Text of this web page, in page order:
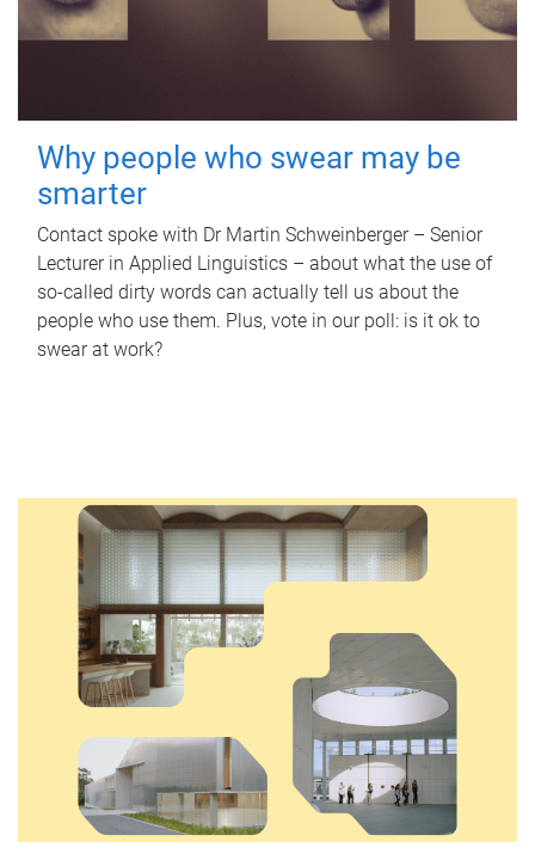
Why people who swear may be
smarter
Contact spoke with Dr Martin Schweinberger – Senior
Lecturer in Applied Linguistics – about what the use of
so-called dirty words can actually tell us about the
people who use them. Plus, vote in our poll: is it ok to
swear at work?